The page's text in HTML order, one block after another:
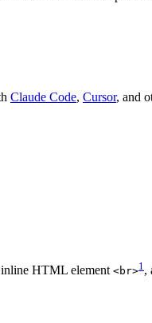
Claude Code, Cursor, and
inline HTML element <br>1 ,